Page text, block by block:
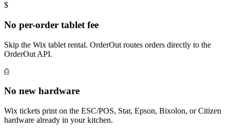
$
No per-order tablet fee
Skip the Wix tablet rental. OrderOut routes orders directly to the
OrderOut API.
⎙
No new hardware
Wix tickets print on the ESC/POS, Star, Epson, Bixolon, or Citizen
hardware already in your kitchen.